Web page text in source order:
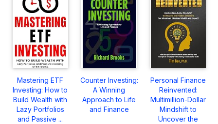
Mastering ETF
Investing: How to
Build Wealth with
Lazy Portfolios
and Passive ...
Counter Investing:
A Winning
Approach to Life
and Finance
Personal Finance
Reinvented:
Multimillion-Dollar
Mindshift to
Uncover the